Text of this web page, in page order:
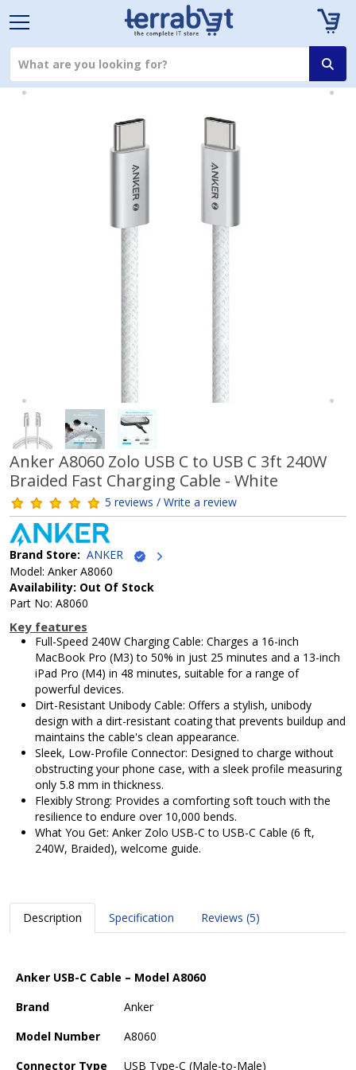
Anker A8060 Zolo USB C to USB C 3ft 240W
Braided Fast Charging Cable - White
5 reviews / Write a review
Brand Store: ANKER
Model: Anker A8060
Availability: Out Of Stock
Part No: A8060
Key features
Full-Speed 240W Charging Cable: Charges a 16-inch
MacBook Pro (M3) to 50% in just 25 minutes and a 13-inch
iPad Pro (M4) in 48 minutes, suitable for a range of
powerful devices.
Dirt-Resistant Unibody Cable: Offers a stylish, unibody
design with a dirt-resistant coating that prevents buildup and
maintains the cable's clean appearance.
Sleek, Low-Profile Connector: Designed to charge without
obstructing your phone case, with a sleek profile measuring
only 5.8 mm in thickness.
Flexibly Strong: Provides a comforting soft touch with the
resilience to endure over 10,000 bends.
What You Get: Anker Zolo USB-C to USB-C Cable (6 ft,
240W, Braided), welcome guide.
Description Specification Reviews (5)
Anker USB-C Cable – Model A8060
Brand
Anker
Model Number
A8060
Connector Type
USB Type-C (Male-to-Male)